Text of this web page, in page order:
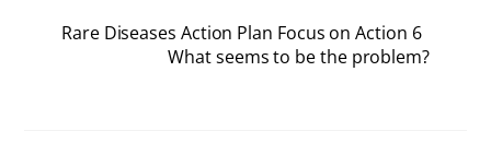
Rare Diseases Action Plan Focus on Action 6
What seems to be the problem?